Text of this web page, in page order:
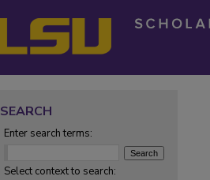
SEARCH
Enter search terms:
Select context to search: